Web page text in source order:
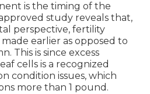
is the timing of the
study reveals that,
perspective, fertility
earlier as opposed to
This is since excess
cells is a recognized
condition issues, which
more than 1 pound.